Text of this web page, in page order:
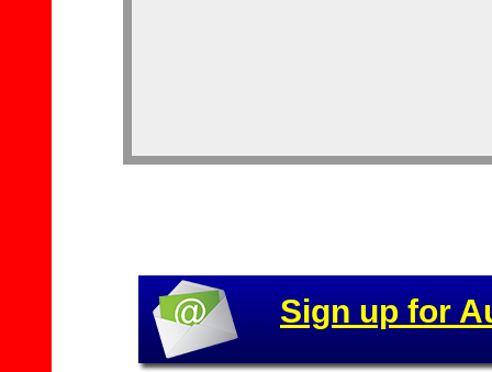
Sign up for